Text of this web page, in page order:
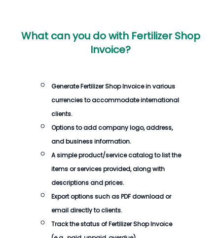
What can you do with Fertilizer Shop
Invoice?
GenerateFertilizer Shop Invoicein various
currencies to accommodate international
clients.
Options to add company logo, address,
and business information.
A simple product/service catalog to list the
items or services provided, along with
descriptions and prices.
Export options such as PDF download or
email directly to clients.
Track the status ofFertilizer Shop Invoice